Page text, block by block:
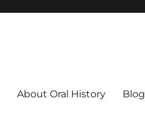
About Oral History Blog